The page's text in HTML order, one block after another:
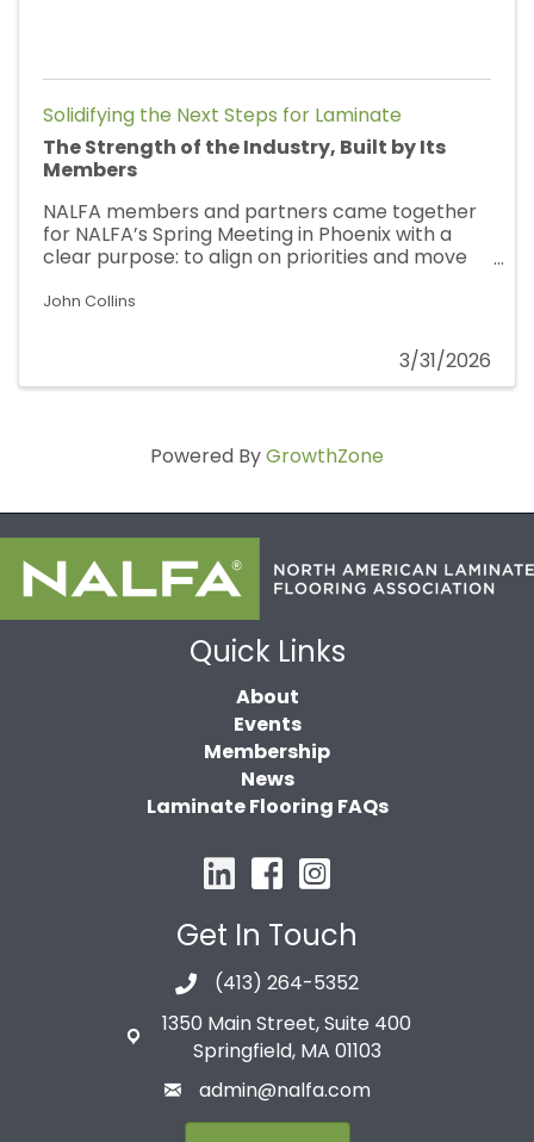
Solidifying the Next Steps for Laminate
The Strength of the Industry, Built by Its
Members
NALFA members and partners came together
for NALFA’s Spring Meeting in Phoenix with a
clear purpose: to align on priorities and move
strongest and most engaged group to date,
industry. Across every session, participation
was active and intentional, with members
bringing real insight to the table and
consistency, and addressing the realities seen
John Collins
3/31/2026
Powered ByGrowthZone
Quick Links
About
Events
Membership
News
Laminate Flooring FAQs
Get In Touch
(413) 264-5352
1350 Main Street, Suite 400
Springfield, MA 01103
admin@nalfa.com